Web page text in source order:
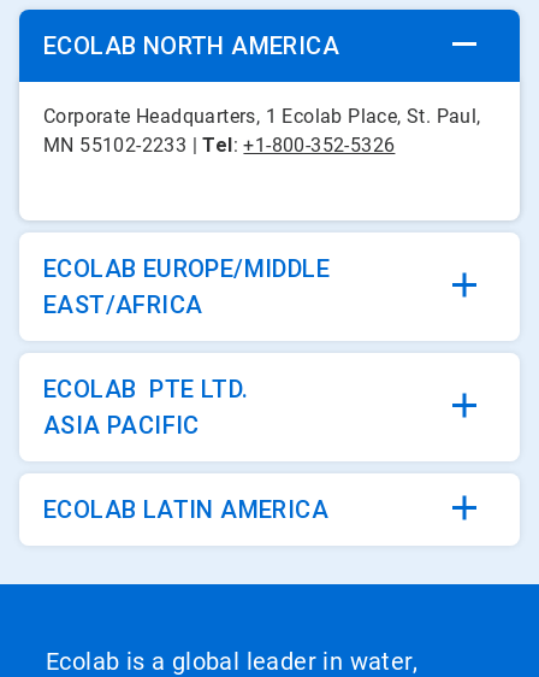
ECOLAB NORTH AMERICA
Corporate Headquarters, 1 Ecolab Place, St. Paul,
MN 55102-2233 |Tel:+1-800-352-5326
ECOLAB EUROPE/MIDDLE
EAST/AFRICA
ECOLAB PTE LTD.
ASIA PACIFIC
ECOLAB LATIN AMERICA
Ecolab is a global leader in water,